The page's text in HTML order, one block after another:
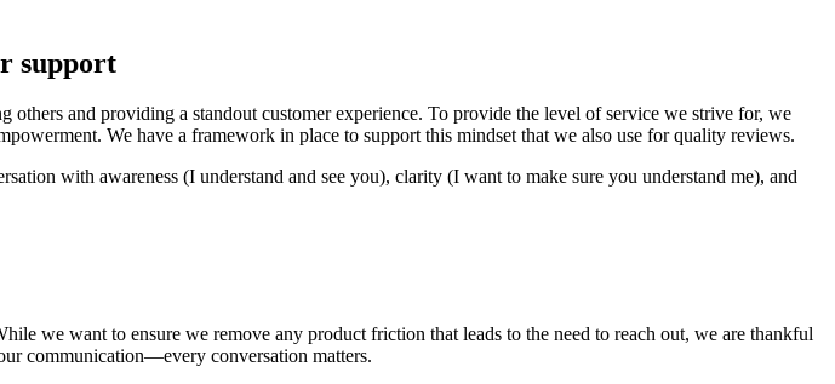
support
and providing a standout customer experience. To provide the level of service we strive for, we
We have a framework in place to support this mindset that we also use for quality reviews.
with awareness (I understand and see you), clarity (I want to make sure you understand me), and
we want to ensure we remove any product friction that leads to the need to reach out, we are thankful
communication—every conversation matters.